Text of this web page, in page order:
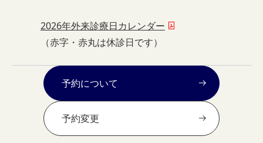
2026年外来診療日カレンダー
（赤字・赤丸は休診日です）
予約について
予約変更